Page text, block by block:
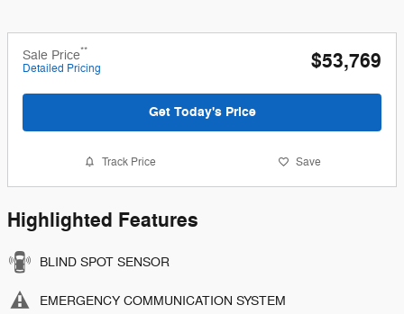
Sale Price**
Detailed Pricing $53,769
Get Today's Price
Track Price Save
Highlighted Features
BLIND SPOT SENSOR
EMERGENCY COMMUNICATION SYSTEM